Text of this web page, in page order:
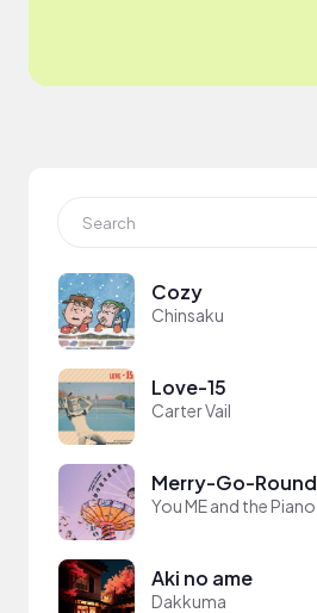
Cozy
Chinsaku
Love-15
Carter Vail
Merry-Go-Round
You ME and the Piano
Aki no ame
Dakkuma